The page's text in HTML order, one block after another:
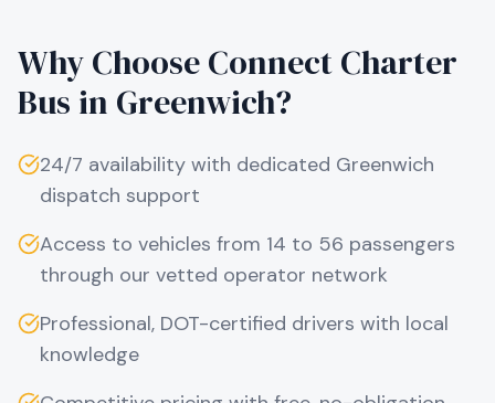
Why Choose Connect Charter
Bus in Greenwich?
24/7 availability with dedicated Greenwich
dispatch support
Access to vehicles from 14 to 56 passengers
through our vetted operator network
Professional, DOT-certified drivers with local
knowledge